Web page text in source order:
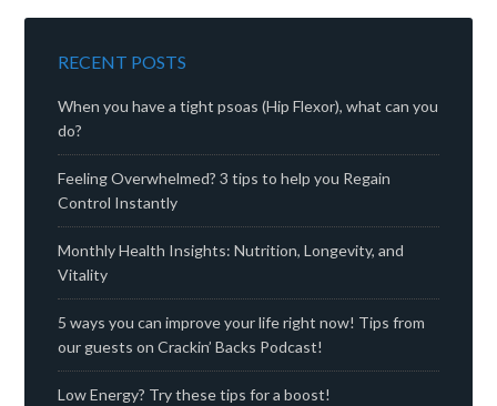
RECENT POSTS
When you have a tight psoas (Hip Flexor), what can you
do?
Feeling Overwhelmed? 3 tips to help you Regain
Control Instantly
Monthly Health Insights: Nutrition, Longevity, and
Vitality
5 ways you can improve your life right now! Tips from
our guests on Crackin’ Backs Podcast!
Low Energy? Try these tips for a boost!